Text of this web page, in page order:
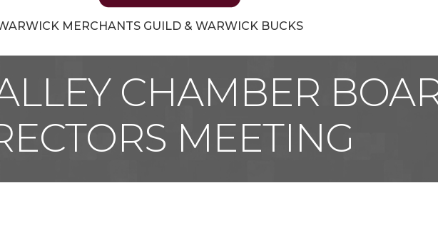
MERCHANTS GUILD & WARWICK BUCKS
CHAMBER
MEETING